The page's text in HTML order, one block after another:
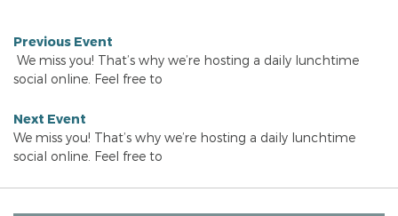
Previous Event
We miss you! That’s why we’re hosting a daily lunchtime
social online. Feel free to
Next Event
We miss you! That’s why we’re hosting a daily lunchtime
social online. Feel free to